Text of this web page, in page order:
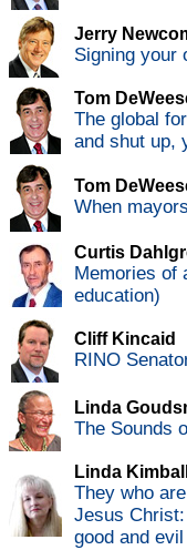
Jerry
Signing your
Tom
The global
and shut up,
Tom
When
Curtis
Memories of
education)
Cliff Kincaid
RINO
Linda
The Sounds
Linda Kimball
They who
Jesus
good and evil